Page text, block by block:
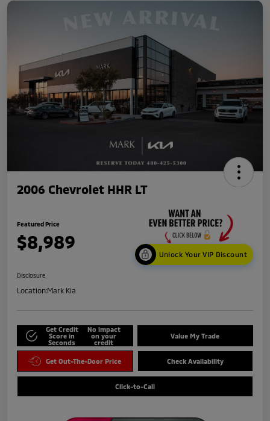
2006 Chevrolet HHR LT
Featured Price
$8,989
Unlock Your VIP Discount
Disclosure
Location:Mark Kia
Get Credit
Score in
Seconds
No impact
on your
credit
Value My Trade
Get Out-The-Door Price Check Availability
Click-to-Call